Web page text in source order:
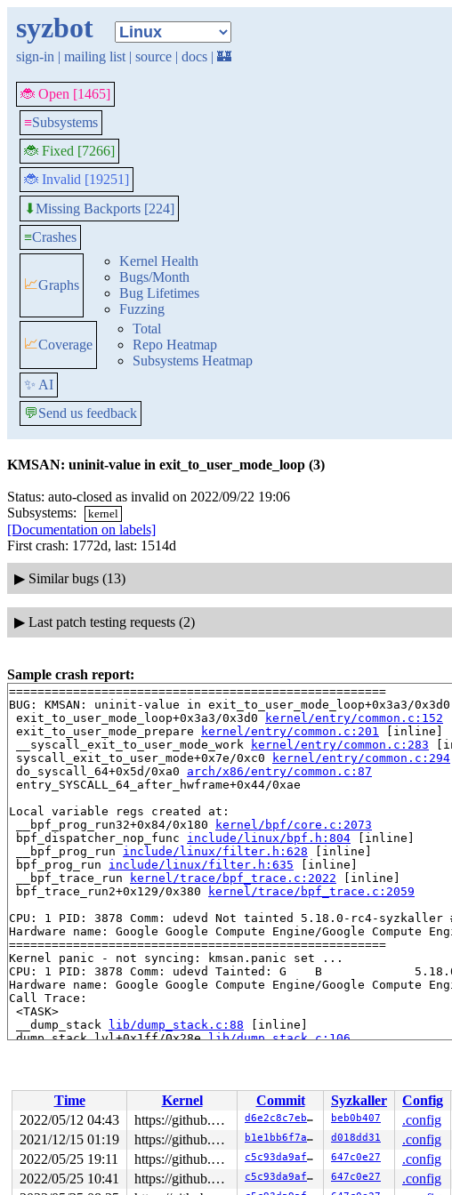
syzbot
sign-in | mailing list | source | docs | 🏰
🐞 Open [1465]
≡Subsystems
🐞 Fixed [7266]
🐞 Invalid [19251]
⬇Missing Backports [224]
≡Crashes
📈Graphs
Kernel Health
Bugs/Month
Bug Lifetimes
Fuzzing
📈Coverage
Total
Repo Heatmap
Subsystems Heatmap
✨ AI
💬Send us feedback
KMSAN: uninit-value in exit_to_user_mode_loop (3)
Status: auto-closed as invalid on 2022/09/22 19:06
Subsystems:
kernel
[Documentation on labels]
First crash: 1772d, last: 1514d
▶ Similar bugs (13)
▶ Last patch testing requests (2)
Sample crash report:
=====================================================
BUG: KMSAN: uninit-value in exit_to_user_mode_loop+0x3a3/0x3d0
exit_to_user_mode_loop+0x3a3/0x3d0
kernel/entry/common.c:152
exit_to_user_mode_prepare
kernel/entry/common.c:201
[inline]
__syscall_exit_to_user_mode_work
kernel/entry/common.c:283
syscall_exit_to_user_mode+0x7e/0xc0
kernel/entry/common.c:294
do_syscall_64+0x5d/0xa0 arch/x86/entry/common.c:87
entry_SYSCALL_64_after_hwframe+0x44/0xae
Local variable regs created at:
__bpf_prog_run32+0x84/0x180
kernel/bpf/core.c:2073
bpf_dispatcher_nop_func include/linux/bpf.h:804 [inline]
__bpf_prog_run include/linux/filter.h:628 [inline]
bpf_prog_run include/linux/filter.h:635 [inline]
__bpf_trace_run
kernel/trace/bpf_trace.c:2022 [inline]
bpf_trace_run2+0x129/0x380
kernel/trace/bpf_trace.c:2059
CPU: 1 PID: 3878 Comm: udevd Not tainted 5.18.0-rc4-syzkaller
Hardware name: Google Google Compute Engine/Google Compute
=====================================================
Kernel panic - not syncing: kmsan.panic set ...
CPU: 1 PID: 3878 Comm: udevd Tainted: G    B
Hardware name: Google Google Compute Engine/Google Compute
Call Trace:
<TASK>
__dump_stack
lib/dump_stack.c:88 [inline]
dump_stack_lvl+0x1ff/0x28e lib/dump_stack.c:106
__msan_warning+0x94/0x110 mm/kmsan/instrumentation.c:252
exit_to_user_mode_loop+0x3a3/0x3d0 kernel/entry/common.c:152
exit_to_user_mode_prepare kernel/entry/common.c:201 [inline]
__syscall_exit_to_user_mode_work kernel/entry/common.c:283
syscall_exit_to_user_mode+0x7e/0xc0 kernel/entry/common.c:294
do_syscall_64+0x5d/0xa0 arch/x86/entry/common.c:87
entry_SYSCALL_64_after_hwframe+0x44/0xae
RIP: 0033:0x7f0d0d32a467
Time
Kernel Commit Syzkaller Config
2022/05/12 04:43
https://github.com/google/kmsan.git master d6e2c8c7eb40 beb0b407 .config
2021/12/15 01:19
https://github.com/google/kmsan.git master b1e1bb6f7a2e d018dd31 .config
2022/05/25 19:11
https://github.com/google/kmsan.git master c5c93da9af13 647c0e27 .config
2022/05/25 10:41
https://github.com/google/kmsan.git master c5c93da9af13 647c0e27 .config